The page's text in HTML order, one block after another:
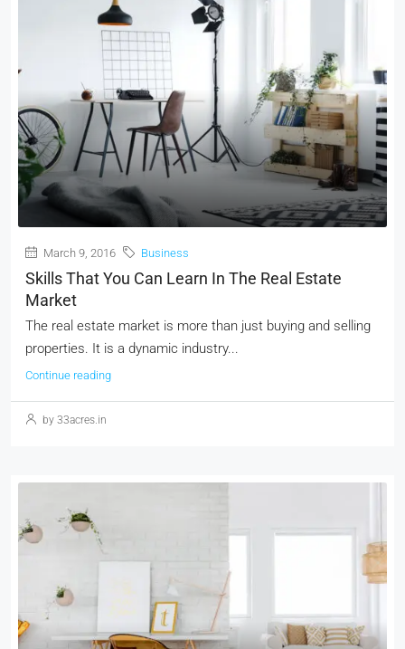
March 9, 2016 Business
Skills That You Can Learn In The Real Estate
Market
The real estate market is more than just buying and selling
properties. It is a dynamic industry...
Continue reading
by 33acres.in